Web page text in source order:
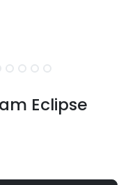
Eclipse